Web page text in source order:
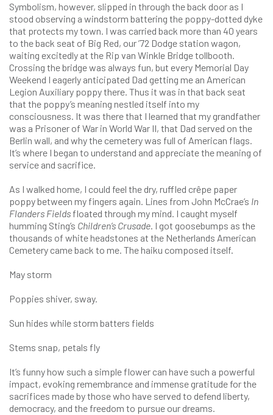
Symbolism, however, slipped in through the back door as I
stood observing a windstorm battering the poppy-dotted dyke
that protects my town. I was carried back more than 40 years
to the back seat of Big Red, our ’72 Dodge station wagon,
waiting excitedly at the Rip van Winkle Bridge tollbooth.
Crossing the bridge was always fun, but every Memorial Day
Weekend I eagerly anticipated Dad getting me an American
Legion Auxiliary poppy there. Thus it was in that back seat
that the poppy’s meaning nestled itself into my
consciousness. It was there that I learned that my grandfather
was a Prisoner of War in World War II, that Dad served on the
Berlin wall, and why the cemetery was full of American flags.
It’s where I began to understand and appreciate the meaning of
service and sacrifice.
As I walked home, I could feel the dry, ruffled crêpe paper
poppy between my fingers again. Lines from John McCrae’s In
Flanders Fields floated through my mind. I caught myself
humming Sting’s Children’s Crusade. I got goosebumps as the
thousands of white headstones at the Netherlands American
Cemetery came back to me. The haiku composed itself.
May storm
Poppies shiver, sway.
Sun hides while storm batters fields
Stems snap, petals fly
It’s funny how such a simple flower can have such a powerful
impact, evoking remembrance and immense gratitude for the
sacrifices made by those who have served to defend liberty,
democracy, and the freedom to pursue our dreams.